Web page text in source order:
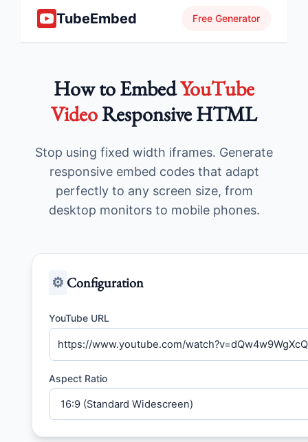
TubeEmbed Free Generator
How to EmbedYouTube
VideoResponsive HTML
Stop using fixed width iframes. Generate
responsive embed codes that adapt
perfectly to any screen size, from
desktop monitors to mobile phones.
⚙️ Configuration
YouTube URL
Aspect Ratio